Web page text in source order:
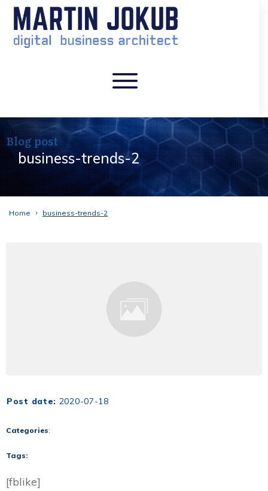
Blog post
business-trends-2
Home business-trends-2
Post date: 2020-07-18
Categories:
Tags:
[fblike]